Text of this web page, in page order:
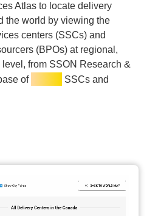
Atlas to locate delivery
the world by viewing the
centers (SSCs) and
(BPOs) at regional,
from SSON Research &
of
SSCs and